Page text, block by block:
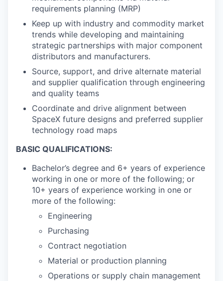
requirements planning (MRP)
Keep up with industry and commodity market
trends while developing and maintaining
strategic partnerships with major component
distributors and manufacturers.
Source, support, and drive alternate material
and supplier qualification through engineering
and quality teams
Coordinate and drive alignment between
SpaceX future designs and preferred supplier
technology road maps
BASIC QUALIFICATIONS:
Bachelor’s degree and 6+ years of experience
working in one or more of the following; or
10+ years of experience working in one or
more of the following:
Engineering
Purchasing
Contract negotiation
Material or production planning
Operations or supply chain management